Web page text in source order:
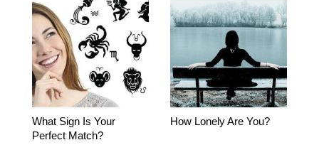
What Sign Is Your
Perfect Match?
How Lonely Are You?